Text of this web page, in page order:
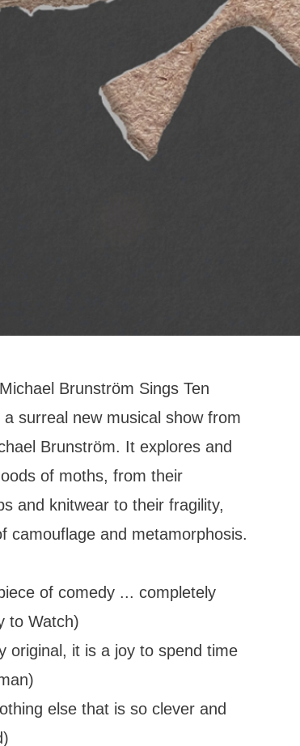
Brunström Sings Ten
a surreal new musical show from
Brunström. It explores and
of moths, from their
and knitwear to their fragility,
camouflage and metamorphosis.
of comedy ... completely
to Watch)
it is a joy to spend time
else that is so clever and